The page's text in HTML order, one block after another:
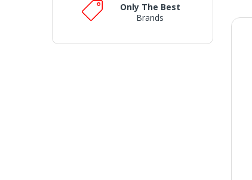
Only The Best
Brands